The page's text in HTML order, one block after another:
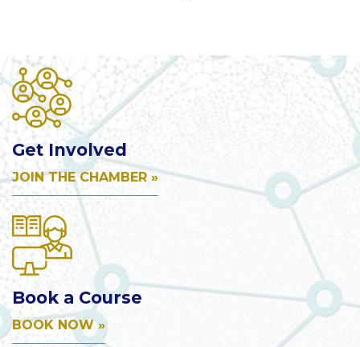
Get Involved
JOIN THE CHAMBER »
Book a Course
BOOK NOW »